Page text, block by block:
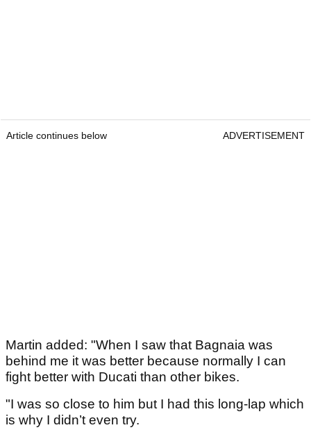
Article continues below ADVERTISEMENT
Martin added: "When I saw that Bagnaia was
behind me it was better because normally I can
fight better with Ducati than other bikes.
"I was so close to him but I had this long-lap which
is why I didn’t even try.